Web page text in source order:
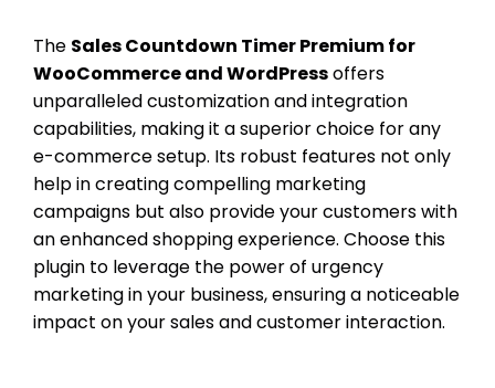
The Sales Countdown Timer Premium for
WooCommerce and WordPressoffers
unparalleled customization and integration
capabilities, making it a superior choice for any
e-commerce setup. Its robust features not only
help in creating compelling marketing
campaigns but also provide your customers with
an enhanced shopping experience. Choose this
plugin to leverage the power of urgency
marketing in your business, ensuring a noticeable
impact on your sales and customer interaction.